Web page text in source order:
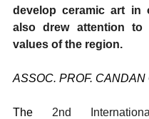
develop ceramic art in
also drew attention to
values ​​of the region.
ASSOC. PROF. CANDAN
The 2nd